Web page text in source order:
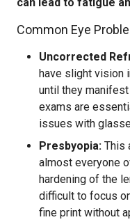
Common Eye
Uncorrected
have slight vision
until they
exams are
issues with
Presbyopia: This
almost everyone
hardening of the
difficult to focus
fine print without